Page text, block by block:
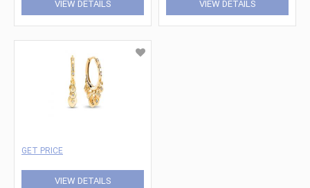
VIEW DETAILS VIEW DETAILS
GET PRICE
VIEW DETAILS